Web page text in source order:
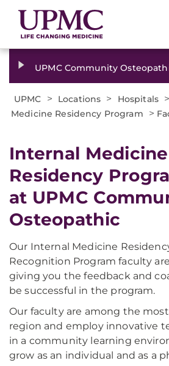
UPMC Community
UPMC > Locations > Hospitals >
Medicine Residency Program
>
Internal Medicine
Residency
at UPMC
Osteopathic
Our Internal Medicine
Recognition Program faculty
giving you the feedback and
be successful in the program.
Our faculty are among the
region and employ innovative
in a community learning
grow as an individual and as a